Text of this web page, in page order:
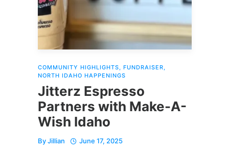
COMMUNITY HIGHLIGHTS FUNDRAISER
NORTH IDAHO HAPPENINGS
Jitterz Espresso
Partners with Make-A-
Wish Idaho
ByJillian June 17, 2025